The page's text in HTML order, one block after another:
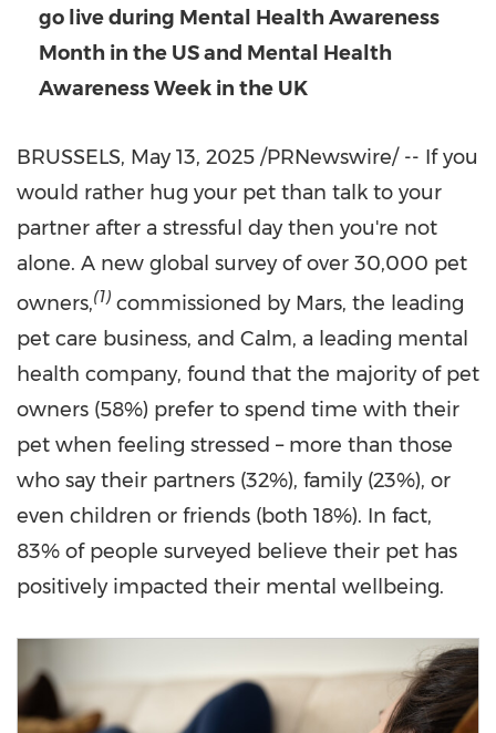
go live during Mental Health Awareness
Month in the US and Mental Health
Awareness Week in the UK
BRUSSELS, May 13, 2025 /PRNewswire/ -- If you
would rather hug your pet than talk to your
partner after a stressful day then you're not
alone. A new global survey of over 30,000 pet
owners,(1) commissioned by Mars, the leading
pet care business, and Calm, a leading mental
health company, found that the majority of pet
owners (58%) prefer to spend time with their
pet when feeling stressed – more than those
who say their partners (32%), family (23%), or
even children or friends (both 18%). In fact,
83% of people surveyed believe their pet has
positively impacted their mental wellbeing.